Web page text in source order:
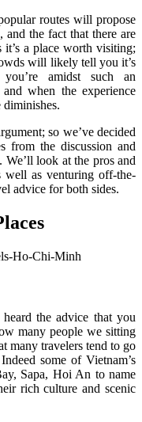
routes will propose
and the fact that there are
a place worth visiting;
will likely tell you it’s
amidst such an
when the experience
so we’ve decided
from the discussion and
look at the pros and
well as venturing off-the-
advice for both sides.
heard the advice that you
many people we sitting
many travelers tend to go
some of Vietnam’s
Sapa, Hoi An to name
rich culture and scenic